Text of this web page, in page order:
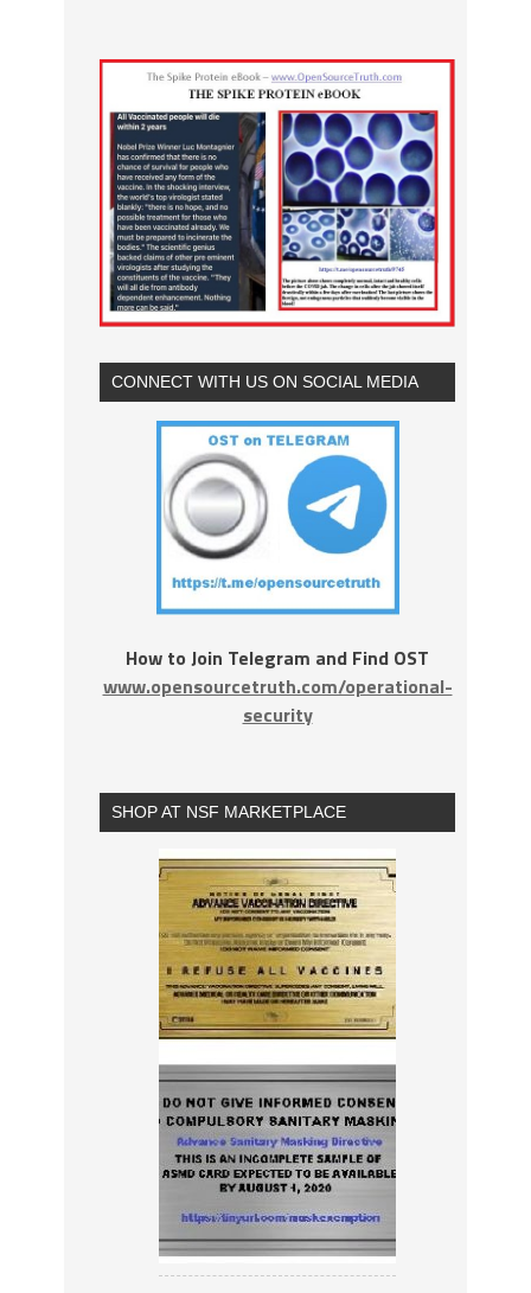
CONNECT WITH US ON SOCIAL MEDIA
How to Join Telegram and Find OST
www.opensourcetruth.com/operational-
security
SHOP AT NSF MARKETPLACE